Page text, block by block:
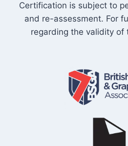
Certification is subject to
and re-assessment. For
regarding the validity of